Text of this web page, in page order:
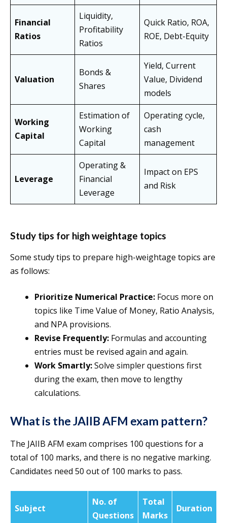
Financial
Ratios
Liquidity,
Profitability
Ratios
Quick Ratio, ROA,
ROE, Debt-Equity
Valuation
Bonds &
Shares
Yield, Current
Value, Dividend
models
Working
Capital
Estimation of
Working
Capital
Operating cycle,
cash
management
Leverage
Operating &
Financial
Leverage
Impact on EPS
and Risk
Study tips for high weightage topics
Some study tips to prepare high-weightage topics are
as follows:
Prioritize Numerical Practice: Focus more on
topics like Time Value of Money, Ratio Analysis,
and NPA provisions.
Revise Frequently: Formulas and accounting
entries must be revised again and again.
Work Smartly:Solve simpler questions first
during the exam, then move to lengthy
calculations.
What is the JAIIB AFM exam pattern?
The JAIIB AFM exam comprises 100 questions for a
total of 100 marks, and there is no negative marking.
Candidates need 50 out of 100 marks to pass.
Subject
No. of
Questions
Total
Marks
Duration